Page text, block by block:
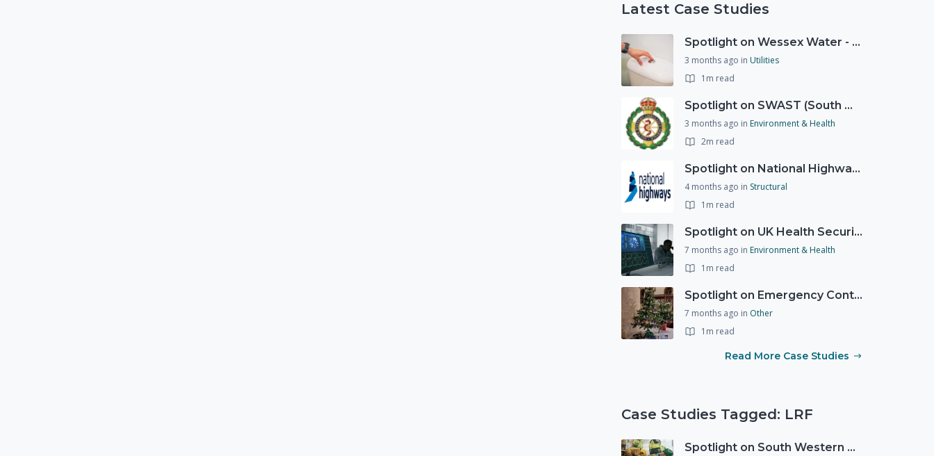
Latest Case Studies
Spotlight on Wessex Water - offers advice on saving every drop
3 months ago in Utilities
1m read
Spotlight on SWAST (South West Ambulance Service Trust)
3 months ago in Environment & Health
2m read
Spotlight on National Highways - by Charlotte Stanton
4 months ago in Structural
1m read
Spotlight on UK Health Security Agency (UKHSA)
7 months ago in Environment & Health
1m read
Spotlight on Emergency Contact Hubs
7 months ago in Other
1m read
Read More Case Studies
Case Studies Tagged: LRF
Spotlight on South Western Ambulance Service NHS Foundation Trust (SWASFT)